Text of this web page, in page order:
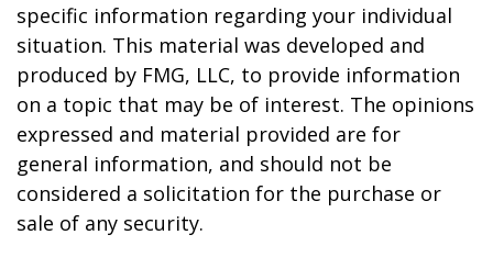
specific information regarding your individual
situation. This material was developed and
produced by FMG, LLC, to provide information
on a topic that may be of interest. The opinions
expressed and material provided are for
general information, and should not be
considered a solicitation for the purchase or
sale of any security.